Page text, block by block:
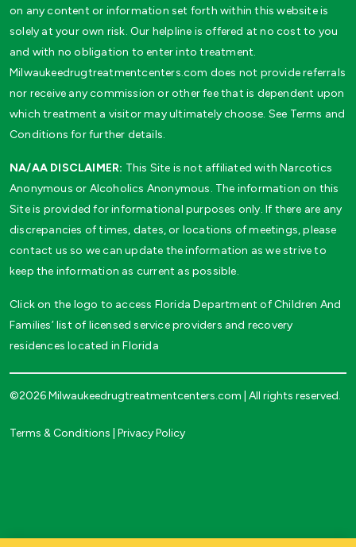
on any content or information set forth within this website is
solely at your own risk. Our helpline is offered at no cost to you
and with no obligation to enter into treatment.
Milwaukeedrugtreatmentcenters.com does not provide referrals
nor receive any commission or other fee that is dependent upon
which treatment a visitor may ultimately choose. See Terms and
Conditions for further details.
NA/AA DISCLAIMER: This Site is not affiliated with Narcotics
Anonymous or Alcoholics Anonymous. The information on this
Site is provided for informational purposes only. If there are any
discrepancies of times, dates, or locations of meetings, please
contact us so we can update the information as we strive to
keep the information as current as possible.
Click on the logo to access Florida Department of Children And
Families’ list of licensed service providers and recovery
residences located in Florida
©2026 Milwaukeedrugtreatmentcenters.com | All rights reserved.
Terms & Conditions Privacy Policy